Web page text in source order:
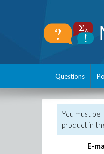
Questions
You must be
product in
E-